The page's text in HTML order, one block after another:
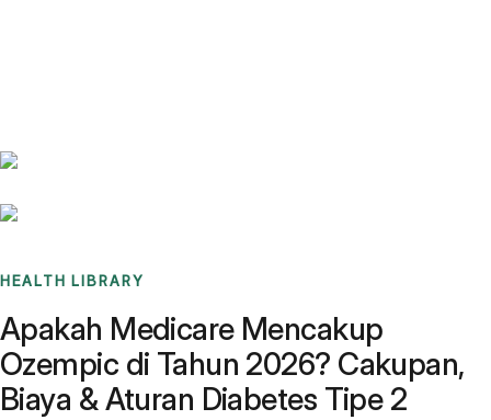
HEALTH LIBRARY
Apakah Medicare Mencakup
Ozempic di Tahun 2026? Cakupan,
Biaya & Aturan Diabetes Tipe 2